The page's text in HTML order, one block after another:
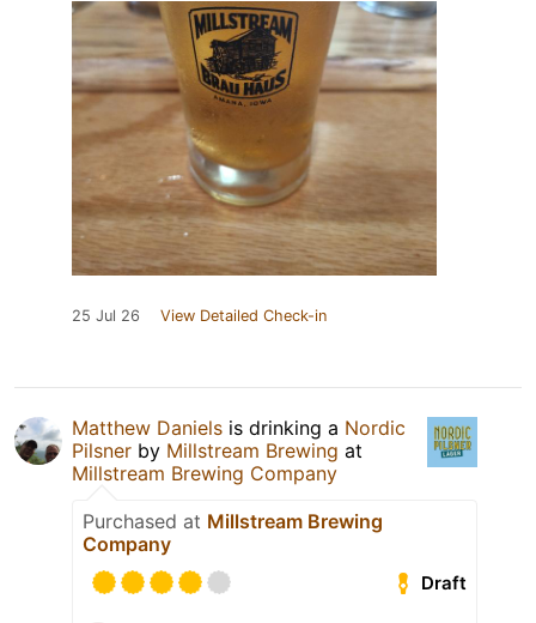
25 Jul 26 View Detailed Check-in
Matthew Daniels is drinking a Nordic
Pilsner by Millstream Brewing at
Millstream Brewing Company
Purchased at Millstream Brewing
Company
Draft